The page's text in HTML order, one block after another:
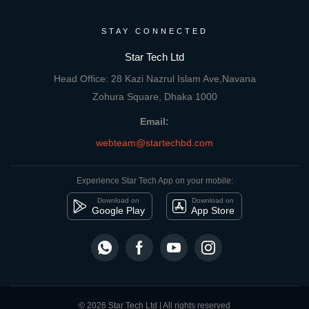
STAY CONNECTED
Star Tech Ltd
Head Office: 28 Kazi Nazrul Islam Ave,Navana
Zohura Square, Dhaka 1000
Email:
webteam@startechbd.com
Experience Star Tech App on your mobile:
Download on
Google Play
Download on
App Store
© 2026 Star Tech Ltd | All rights reserved